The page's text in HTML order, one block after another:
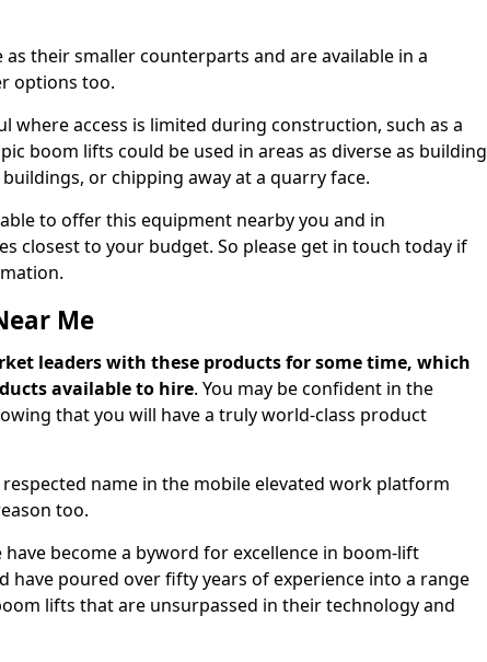
as their smaller counterparts and are available in a
options too.
where access is limited during construction, such as a
boom lifts could be used in areas as diverse as building
or chipping away at a quarry face.
to offer this equipment nearby you and in
closest to your budget. So please get in touch today if
Me
leaders with these products for some time, which
available to hire. You may be confident in the
that you will have a truly world-class product
respected name in the mobile elevated work platform
too.
have become a byword for excellence in boom-lift
have poured over fifty years of experience into a range
lifts that are unsurpassed in their technology and